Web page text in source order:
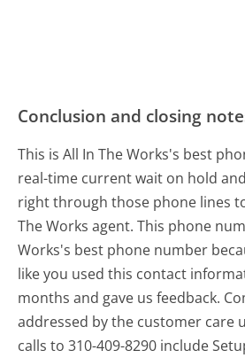
Conclusion and closing
This is All In The Works's best
real-time current wait on hold
right through those phone lines
The Works agent. This phone
Works's best phone number
like you used this contact
months and gave us feedback.
addressed by the customer care
calls to 310-409-8290 include